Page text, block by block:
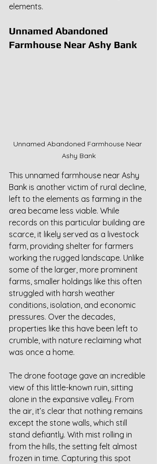
elements.
Unnamed Abandoned
Farmhouse Near Ashy Bank
Unnamed Abandoned Farmhouse Near
Ashy Bank
This unnamed farmhouse near Ashy
Bank is another victim of rural decline,
left to the elements as farming in the
area became less viable. While
records on this particular building are
scarce, it likely served as a livestock
farm, providing shelter for farmers
working the rugged landscape. Unlike
some of the larger, more prominent
farms, smaller holdings like this often
struggled with harsh weather
conditions, isolation, and economic
pressures. Over the decades,
properties like this have been left to
crumble, with nature reclaiming what
was once a home.
The drone footage gave an incredible
view of this little-known ruin, sitting
alone in the expansive valley. From
the air, it’s clear that nothing remains
except the stone walls, which still
stand defiantly. With mist rolling in
from the hills, the setting felt almost
frozen in time. Capturing this spot